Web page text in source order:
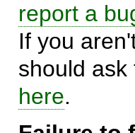
report a
If you
should
here.